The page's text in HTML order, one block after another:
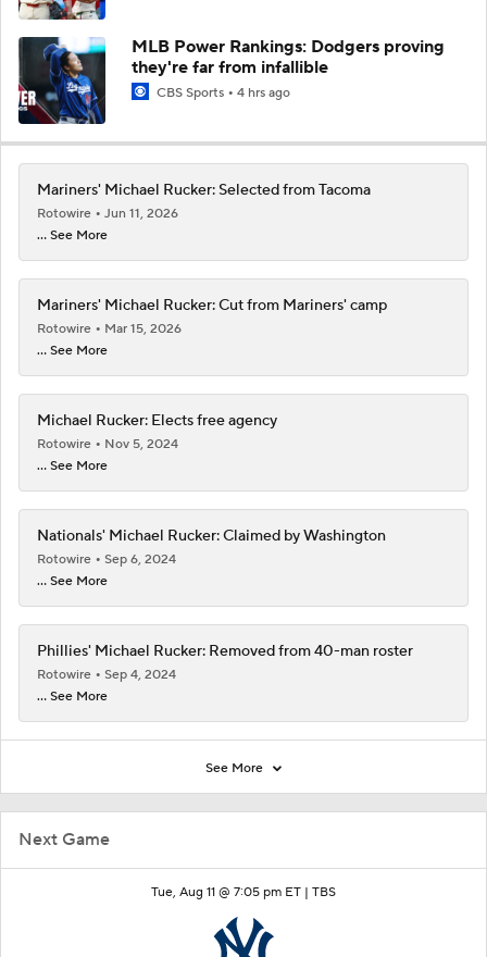
Next Game
Tue, Aug 11 @ 7:05 pm ET | TBS
MLB Power Rankings: Dodgers proving
they're far from infallible
CBS Sports 4 hrs ago
Mariners' Michael Rucker: Selected from Tacoma
Rotowire
Jun 11, 2026
... See More
Mariners' Michael Rucker: Cut from Mariners' camp
Rotowire
Mar 15, 2026
... See More
Michael Rucker: Elects free agency
Rotowire
Nov 5, 2024
... See More
Nationals' Michael Rucker: Claimed by Washington
Rotowire
Sep 6, 2024
... See More
Phillies' Michael Rucker: Removed from 40-man roster
Rotowire
Sep 4, 2024
... See More
See More